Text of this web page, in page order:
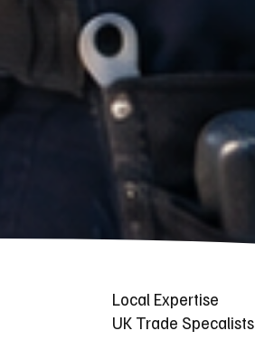
Local Expertise
UK Trade Specalists